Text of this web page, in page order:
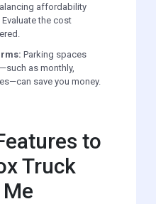
affordability
the cost
Parking spaces
as monthly,
save you money.
to
Truck